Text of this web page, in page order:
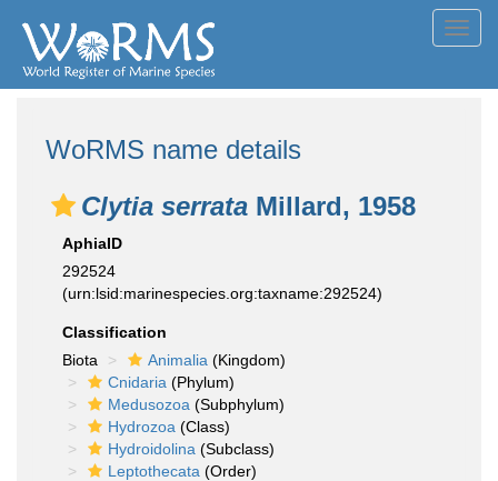
WoRMS name details
Clytia serrata Millard, 1958
AphiaID
292524
(urn:lsid:marinespecies.org:taxname:292524)
Classification
Biota
Animalia (Kingdom)
Cnidaria (Phylum)
Medusozoa (Subphylum)
Hydrozoa (Class)
Hydroidolina (Subclass)
Leptothecata (Order)